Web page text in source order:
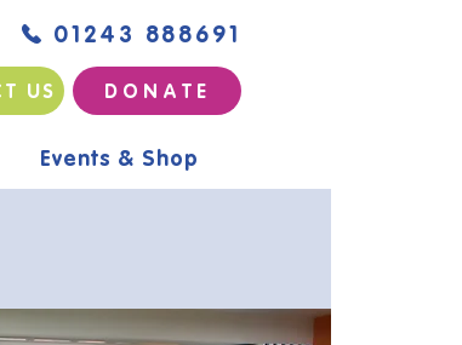
01243 888691
US D O N A T E
Events & Shop